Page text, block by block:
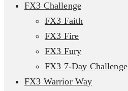
FX3 Challenge
FX3 Faith
FX3 Fire
FX3 Fury
FX3 7-Day Challenge
FX3 Warrior Way